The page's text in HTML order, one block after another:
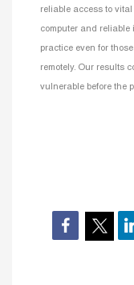
reliable access to
computer and reliable
practice even for
remotely. Our results
vulnerable before the